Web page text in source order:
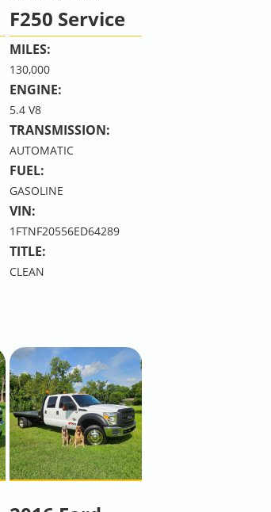
F250 Service
MILES:
130,000
ENGINE:
5.4 V8
TRANSMISSION:
AUTOMATIC
FUEL:
GASOLINE
VIN:
1FTNF20556ED64289
TITLE:
CLEAN